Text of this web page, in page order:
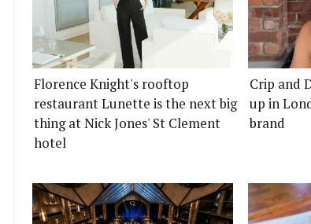
Florence Knight's rooftop
restaurant Lunette is the next big
thing at Nick Jones' St Clement
hotel
Crip and
up in
brand